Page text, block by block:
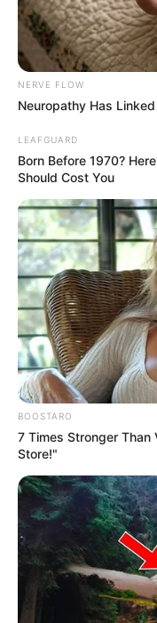
3
October 1,